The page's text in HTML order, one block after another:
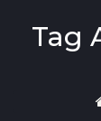
Tag